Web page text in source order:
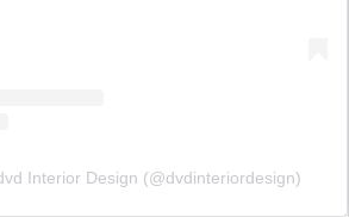
Interior Design (@dvdinteriordesign)